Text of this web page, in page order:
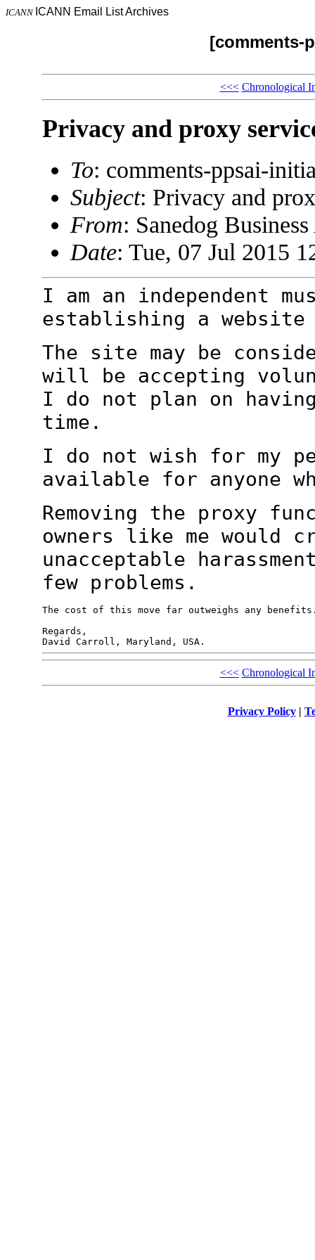
ICANN ICANN Email List Archives
[comments-
<<< Chronological
Privacy and proxy
To: comments-ppsai-
Subject: Privacy and
From: Sanedog
Date: Tue, 07 Jul 2015
I am an independent
establishing a
The site may be
will be accepting
I do not plan on
time.
I do not wish for my
available for anyone
Removing the proxy
owners like me would
unacceptable
few problems.
The cost of this move far outweighs any
Regards,
<<< Chronological
Privacy Policy|